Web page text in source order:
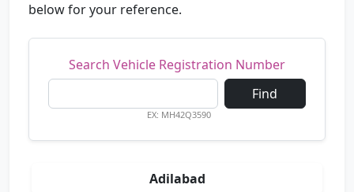
below for your reference.
Search Vehicle Registration Number
Find
EX: MH42Q3590
Adilabad